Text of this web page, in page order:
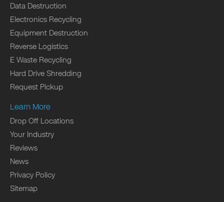
Data Destruction
Electronics Recycling
Equipment Destruction
Reverse Logistics
E Waste Recycling
Hard Drive Shredding
Request Pickup
Learn More
Drop Off Locations
Your Industry
Reviews
News
Privacy Policy
Sitemap